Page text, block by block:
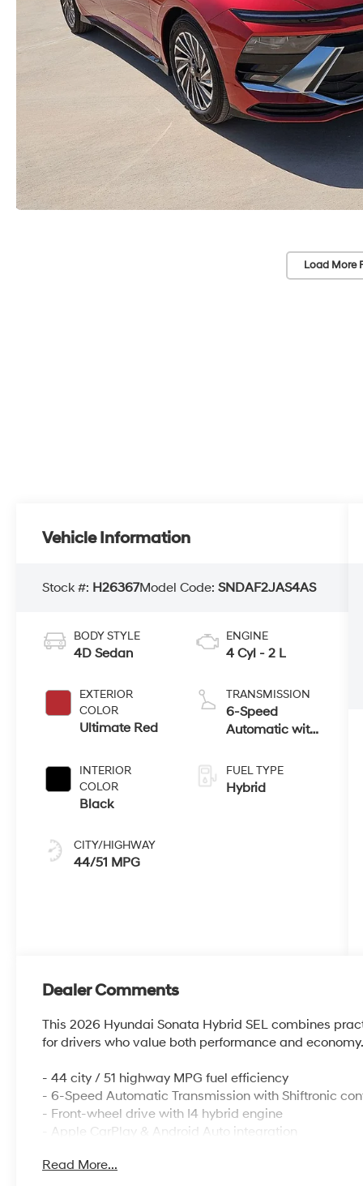
Load More
Vehicle Information
Stock #: H26367Model Code:SNDAF2JAS4AS
BODY STYLE
4D Sedan
EXTERIOR
COLOR
Ultimate Red
INTERIOR
COLOR
Black
CITY/HIGHWAY
44/51 MPG
ENGINE
4 Cyl - 2 L
TRANSMISSION
6-Speed
Automatic with
FUEL TYPE
Hybrid
Dealer Comments
This 2026 Hyundai Sonata Hybrid SEL combines
for drivers who value both performance and economy.
- 44 city / 51 highway MPG fuel efficiency
- 6-Speed Automatic Transmission with Shiftronic
- Front-wheel drive with I4 hybrid engine
- Apple CarPlay & Android Auto integration
- Front dual zone automatic temperature control
Read More...